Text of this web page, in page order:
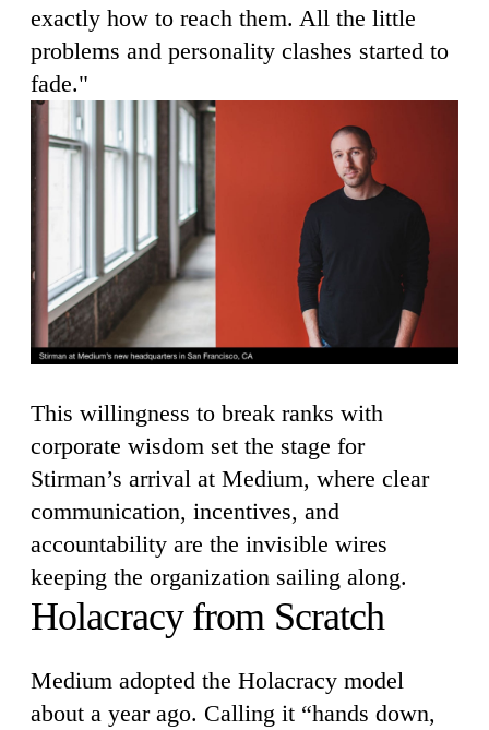
exactly how to reach them. All the little
problems and personality clashes started to
fade."
This willingness to break ranks with
corporate wisdom set the stage for
Stirman’s arrival at Medium, where clear
communication, incentives, and
accountability are the invisible wires
keeping the organization sailing along.
Holacracy from Scratch
Medium adopted the Holacracy model
about a year ago. Calling it “hands down,